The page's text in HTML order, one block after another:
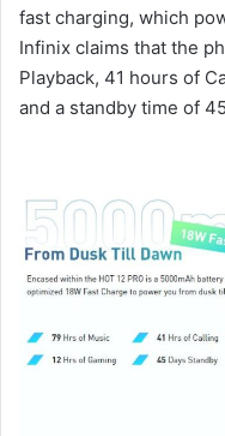
fast charging, which
Infinix claims that the
Playback, 41 hours of
and a standby time of